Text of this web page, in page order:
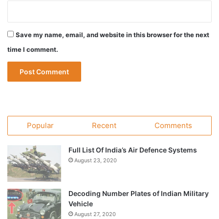
Save my name, email, and website in this browser for the next
time I comment.
Popular Recent Comments
Full List Of India’s Air Defence Systems
August 23, 2020
Decoding Number Plates of Indian Military
Vehicle
August 27, 2020